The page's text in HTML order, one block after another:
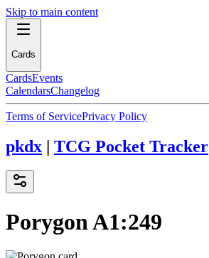
Skip to main content
Cards
CardsEvents
CalendarsChangelog
Terms of ServicePrivacy Policy
pkdx | TCG Pocket Tracker
PorygonA1:249